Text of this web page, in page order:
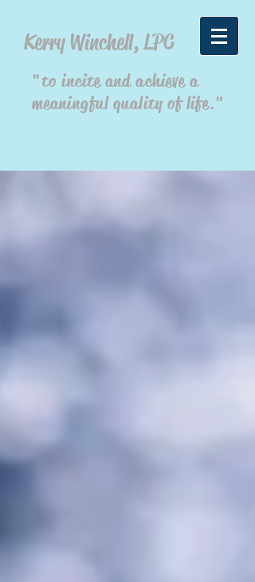
Kerry Winchell, LPC
"to incite and achieve a
meaningful quality of life."